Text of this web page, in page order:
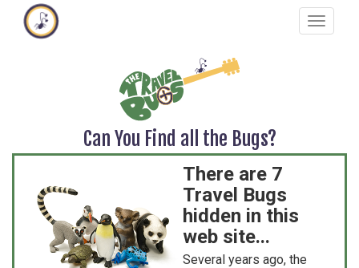
Toggle
Can You Find all the Bugs?
There are 7
Travel Bugs
hidden in this
web site...
Several years ago, the